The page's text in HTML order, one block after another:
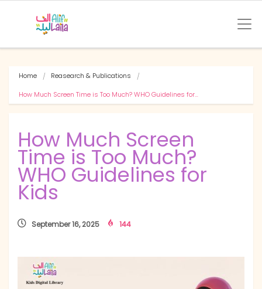
Home
Reasearch & Publications
How Much Screen Time is Too Much? WHO Guidelines for…
How Much Screen
Time is Too Much?
WHO Guidelines for
Kids
September 16, 2025 144